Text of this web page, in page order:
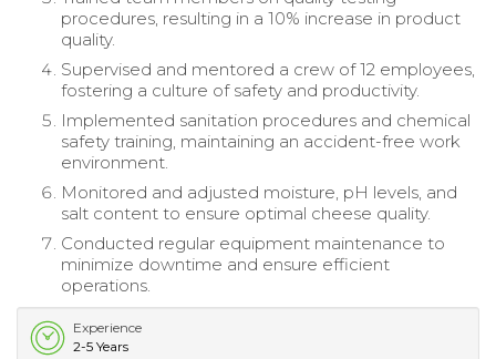
procedures, resulting in a 10% increase in product
quality.
Supervised and mentored a crew of 12 employees,
fostering a culture of safety and productivity.
Implemented sanitation procedures and chemical
safety training, maintaining an accident-free work
environment.
Monitored and adjusted moisture, pH levels, and
salt content to ensure optimal cheese quality.
Conducted regular equipment maintenance to
minimize downtime and ensure efficient
operations.
Experience
2-5 Years